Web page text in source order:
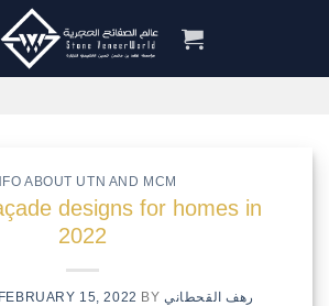
ABOUT UTN AND MCM
designs for homes in
2022
FEBRUARY 15, 2022 BYرهف القحطاني